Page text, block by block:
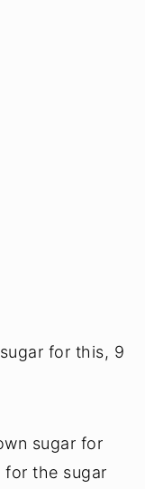
for this, 9
sugar for
the sugar